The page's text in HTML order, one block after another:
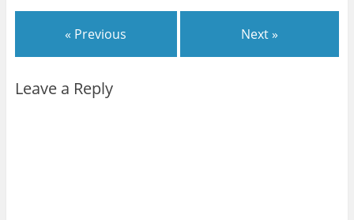
« Previous Next »
Leave a Reply